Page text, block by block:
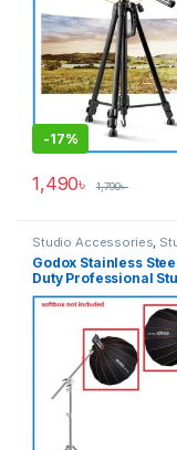
-17%
1,490৳ 1,790৳
Studio Accessories,
Lighting
Godox Stainless
Duty Professional
Boom Stand/C-Stand